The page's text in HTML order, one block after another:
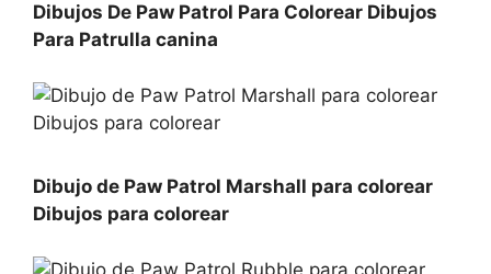
Dibujos De Paw Patrol Para Colorear Dibujos
Para Patrulla canina
Dibujo de Paw Patrol Marshall para colorear
Dibujos para colorear